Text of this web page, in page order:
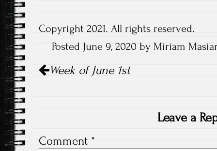
Copyright 2021. All rights reserved.
Posted June 9, 2020 by Miriam
navigation
Week of June 1st
Leave a
Comment *